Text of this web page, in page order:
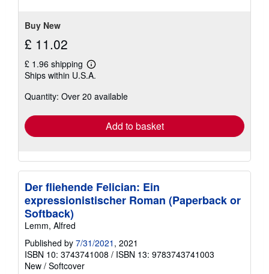
Buy New
£ 11.02
£ 1.96 shipping
Learn
more
shipping
Ships within U.S.A.
Quantity: Over 20 available
Add to basket
Der fliehende Felician: Ein
expressionistischer Roman (Paperback or
Softback)
Lemm, Alfred
Published by 7/31/2021 , 2021
ISBN 10: 3743741008 / ISBN 13: 9783743741003
New / Softcover